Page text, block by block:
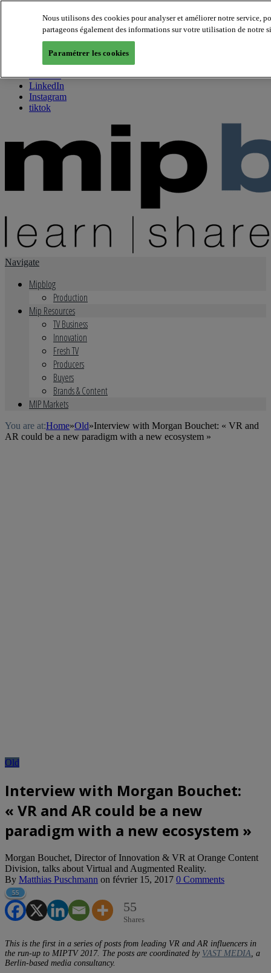
About us
Twitter
Facebook
Youtube
LinkedIn
Instagram
tiktok
Navigate
Mipblog
Production
Mip Resources
TV Business
Innovation
Fresh TV
Producers
Buyers
Brands & Content
MIP Markets
You are at:Home»Old»Interview with Morgan Bouchet: « VR and
AR could be a new paradigm with a new ecosystem »
Old
Interview with Morgan Bouchet:
« VR and AR could be a new
paradigm with a new ecosystem »
Morgan Bouchet, Director of Innovation & VR at Orange Content
Division, talks about Virtual and Augmented Reality.
By Matthias Puschmann on février 15, 2017 0 Comments
55
55
Shares
This is the first in a series of posts from leading VR and AR influencers in
the run-up to MIPTV 2017. The posts are coordinated by VAST MEDIA , a
Berlin-based media consultancy.
Nous utilisons des cookies pour analyser et améliorer notre service,
partageons également des informations sur votre utilisation de notre
Paramétrer les cookies